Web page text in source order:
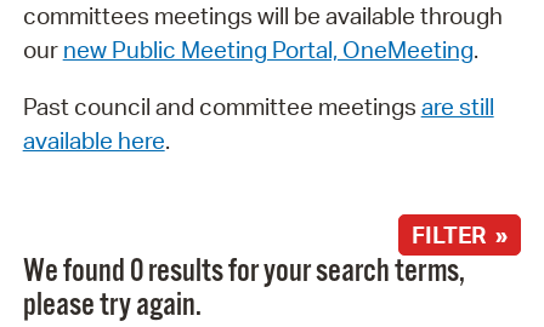
committees meetings will be available through
our new Public Meeting Portal, OneMeeting.
Past council and committee meetings are still
available here.
FILTER »
We found 0 results for your search terms,
please try again.